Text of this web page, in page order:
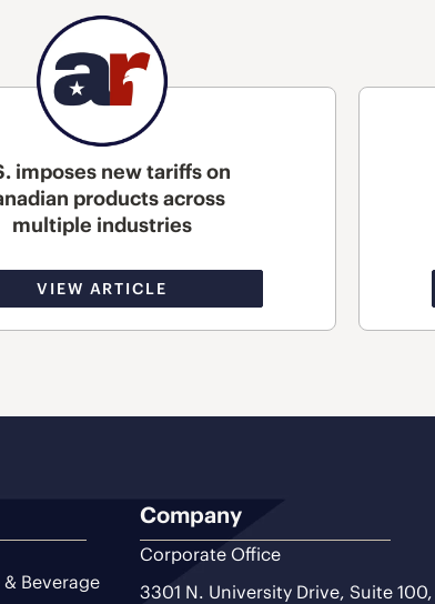
imposes new tariffs on
products across
multiple industries
VIEW ARTICLE
Beverage
Company
Corporate Office
3301 N. University Drive, Suite 100,